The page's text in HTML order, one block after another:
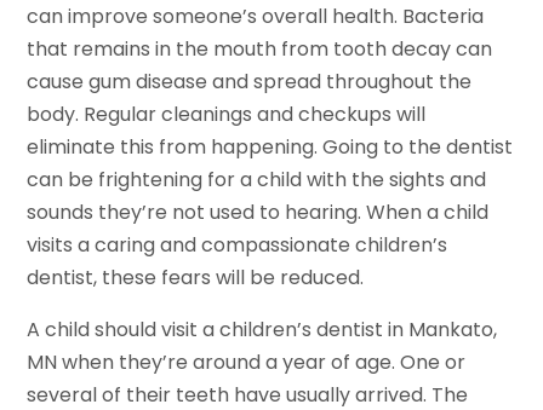
can improve someone’s overall health. Bacteria
that remains in the mouth from tooth decay can
cause gum disease and spread throughout the
body. Regular cleanings and checkups will
eliminate this from happening. Going to the dentist
can be frightening for a child with the sights and
sounds they’re not used to hearing. When a child
visits a caring and compassionate children’s
dentist, these fears will be reduced.
A child should visit a children’s dentist in Mankato,
MN when they’re around a year of age. One or
several of their teeth have usually arrived. The